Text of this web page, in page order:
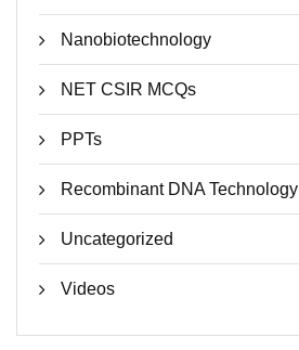
Nanobiotechnology
NET CSIR MCQs
PPTs
Recombinant DNA Technology
Uncategorized
Videos